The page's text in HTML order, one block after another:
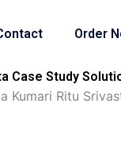
Order
Case Study
Kumari Ritu